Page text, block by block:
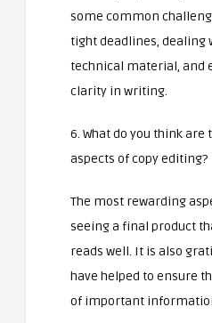
some common
tight deadlines, dealing
technical material, and
clarity in writing.
6. What do you think
aspects of copy editing?
The most rewarding
seeing a final product
reads well. It is also
have helped to ensure
of important